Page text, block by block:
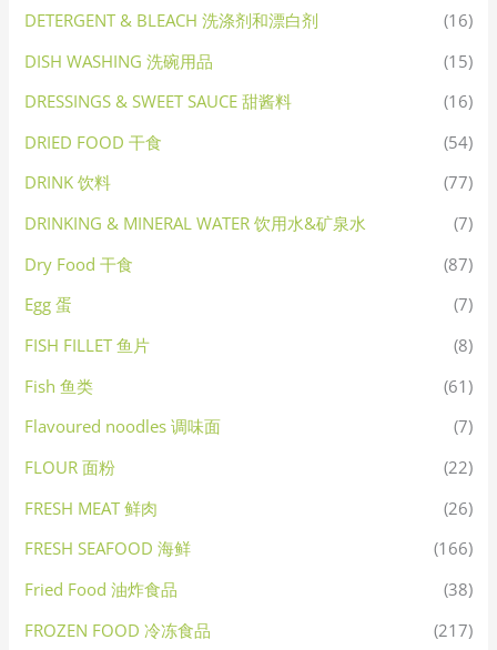
DETERGENT & BLEACH 洗涤剂和漂白剂
(16)
DISH WASHING 洗碗用品
(15)
DRESSINGS & SWEET SAUCE 甜酱料
(16)
DRIED FOOD 干食
(54)
DRINK 饮料
(77)
DRINKING & MINERAL WATER 饮用水&矿泉水
(7)
Dry Food 干食
(87)
Egg 蛋
(7)
FISH FILLET 鱼片
(8)
Fish 鱼类
(61)
Flavoured noodles 调味面
(7)
FLOUR 面粉
(22)
FRESH MEAT 鲜肉
(26)
FRESH SEAFOOD 海鲜
(166)
Fried Food 油炸食品
(38)
FROZEN FOOD 冷冻食品
(217)